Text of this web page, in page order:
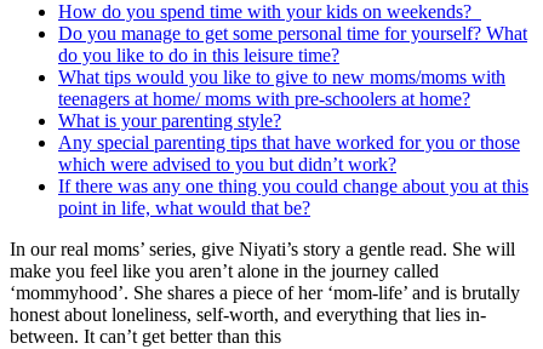
How do you spend time with your kids on weekends?
Do you manage to get some personal time for yourself? What
do you like to do in this leisure time?
What tips would you like to give to new moms/moms with
teenagers at home/ moms with pre-schoolers at home?
What is your parenting style?
Any special parenting tips that have worked for you or those
which were advised to you but didn’t work?
If there was any one thing you could change about you at this
point in life, what would that be?
In our real moms’ series, give Niyati’s story a gentle read. She will
make you feel like you aren’t alone in the journey called
‘mommyhood’. She shares a piece of her ‘mom-life’ and is brutally
honest about loneliness, self-worth, and everything that lies in-
between. It can’t get better than this